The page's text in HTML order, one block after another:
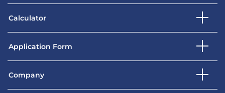
Calculator
Application Form
Company